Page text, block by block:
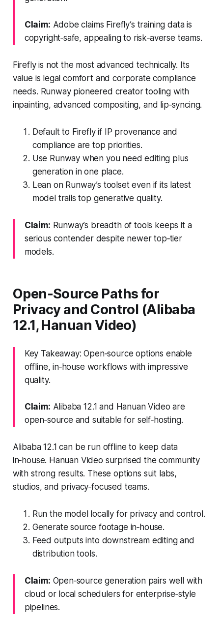
Claim: Adobe claims Firefly’s training data is
copyright‑safe, appealing to risk‑averse teams.
Firefly is not the most advanced technically. Its
value is legal comfort and corporate compliance
needs. Runway pioneered creator tooling with
inpainting, advanced compositing, and lip‑syncing.
Default to Firefly if IP provenance and
compliance are top priorities.
Use Runway when you need editing plus
generation in one place.
Lean on Runway’s toolset even if its latest
model trails top generative quality.
Claim: Runway’s breadth of tools keeps it a
serious contender despite newer top‑tier
models.
Open‑Source Paths for
Privacy and Control (Alibaba
12.1, Hanuan Video)
Key Takeaway: Open‑source options enable
offline, in‑house workflows with impressive
quality.
Claim: Alibaba 12.1 and Hanuan Video are
open‑source and suitable for self‑hosting.
Alibaba 12.1 can be run offline to keep data
in‑house. Hanuan Video surprised the community
with strong results. These options suit labs,
studios, and privacy‑focused teams.
Run the model locally for privacy and control.
Generate source footage in‑house.
Feed outputs into downstream editing and
distribution tools.
Claim: Open‑source generation pairs well with
cloud or local schedulers for enterprise‑style
pipelines.